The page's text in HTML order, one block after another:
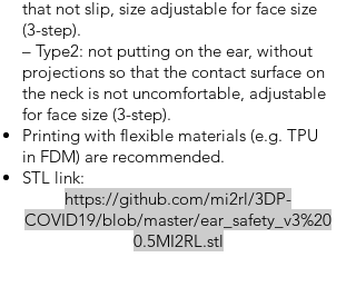
that not slip, size adjustable for face size
(3-step).
– Type2: not putting on the ear, without
projections so that the contact surface on
the neck is not uncomfortable, adjustable
for face size (3-step).
Printing with flexible materials (e.g. TPU
in FDM) are recommended.
STL link:
https://github.com/mi2rl/3DP-
COVID19/blob/master/ear_safety_v3%20
0.5MI2RL.stl